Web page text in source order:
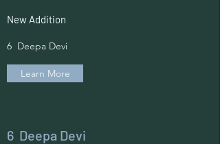
New Addition
6 Deepa Devi
Learn More
6 Deepa Devi